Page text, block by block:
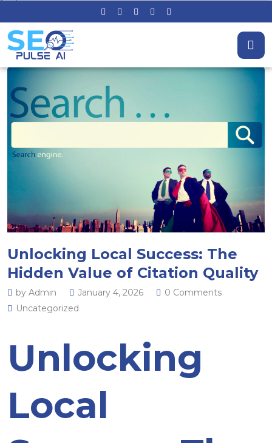
Unlocking Local Success: The
Hidden Value of Citation Quality
by Admin January 4, 2026
0 Comments
Uncategorized
Unlocking
Local